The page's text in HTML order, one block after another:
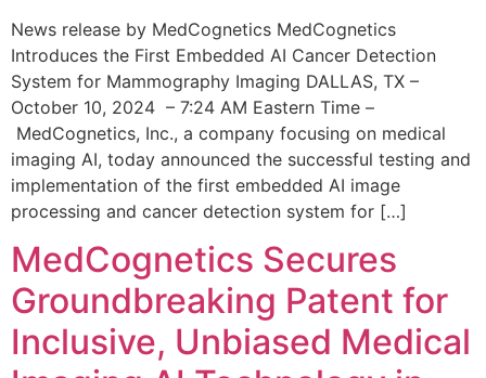
News release by MedCognetics MedCognetics
Introduces the First Embedded AI Cancer Detection
System for Mammography Imaging DALLAS, TX –
October 10, 2024 – 7:24 AM Eastern Time –
MedCognetics, Inc., a company focusing on medical
imaging AI, today announced the successful testing and
implementation of the first embedded AI image
processing and cancer detection system for […]
MedCognetics Secures
Groundbreaking Patent for
Inclusive, Unbiased Medical